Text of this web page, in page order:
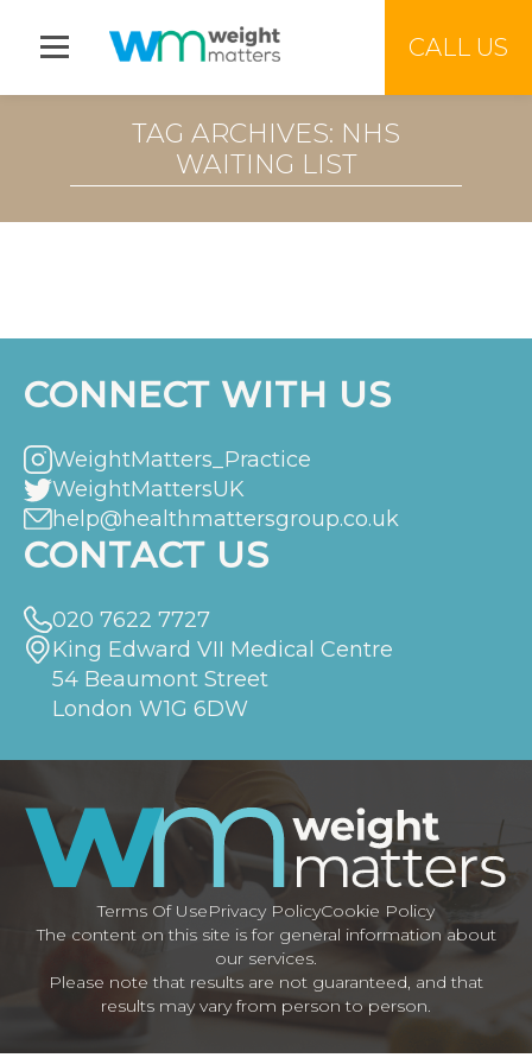
Jump to menu
CALL US
TAG ARCHIVES: NHS
WAITING LIST
CONNECT WITH US
WeightMatters_Practice
WeightMattersUK
help@healthmattersgroup.co.uk
CONTACT US
020 7622 7727
King Edward VII Medical Centre
54 Beaumont Street
London W1G 6DW
Terms Of UsePrivacy PolicyCookie Policy
The content on this site is for general information about
our services.
Please note that results are not guaranteed, and that
results may vary from person to person.